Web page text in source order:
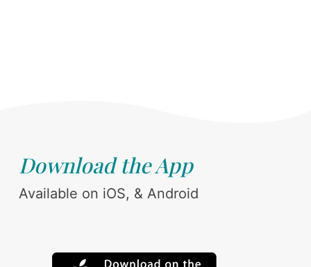
Download the App
Available on iOS, & Android